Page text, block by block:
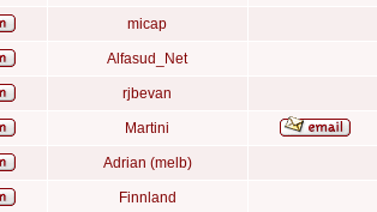
micap
Alfasud_Net
rjbevan
Martini
Adrian (melb)
Finnland